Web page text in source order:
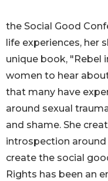
the Social Good
life experiences, her
unique book, "Rebel
women to hear
that many have
around sexual
and shame. She
introspection
create the social
Rights has been an